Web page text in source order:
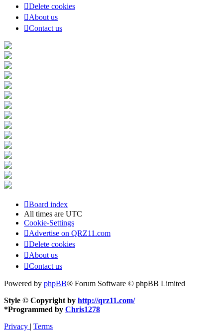
Delete cookies
About us
Contact us
Board index
All times are UTC
Cookie-Settings
Advertise on QRZ11.com
Delete cookies
About us
Contact us
Powered by phpBB® Forum Software © phpBB Limited
Style © Copyright by http://qrz11.com/
*Programmed by Chris1278
Privacy | Terms